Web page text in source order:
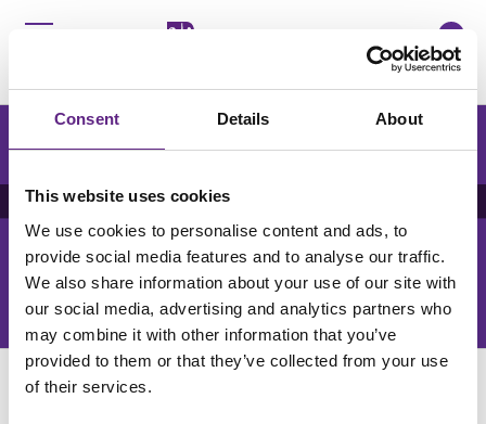
Consent Details About
This website uses cookies
We use cookies to personalise content and ads, to
provide social media features and to analyse our traffic.
We also share information about your use of our site with
our social media, advertising and analytics partners who
may combine it with other information that you’ve
provided to them or that they’ve collected from your use
of their services.
咨询
0
It looks like you're not in China. You might prefer to
browse Scientifica’s English website.
Get the latest lab resources and exclusive updates
订阅新闻简报